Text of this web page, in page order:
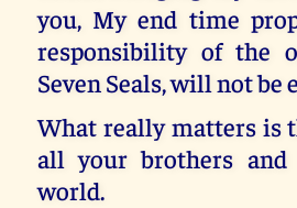
you, My end time
responsibility of the
Seven Seals, will not be
What really matters is
all your brothers
world.